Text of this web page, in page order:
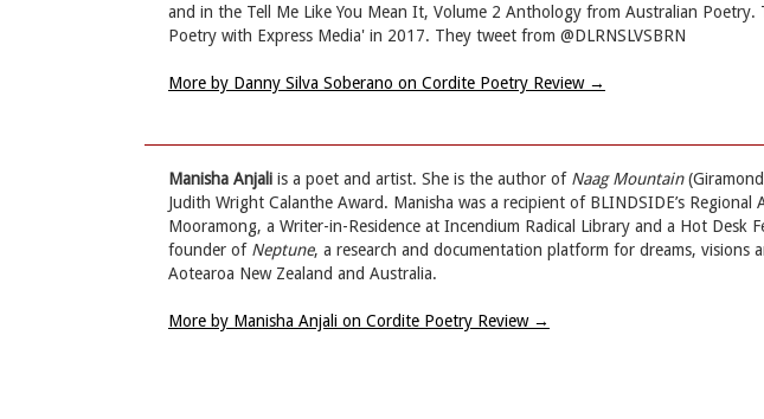
and in the Tell Me Like You Mean It, Volume 2 Anthology from Australian
Poetry with Express Media' in 2017. They tweet from @DLRNSLVSBRN
More by Danny Silva Soberano on Cordite Poetry Review →
Manisha Anjali is a poet and artist. She is the author of Naag Mountain
Judith Wright Calanthe Award. Manisha was a recipient of BLINDSIDE’s Regional
Mooramong, a Writer-in-Residence at Incendium Radical Library and a Hot Desk
founder of Neptune, a research and documentation platform for dreams, visions
Aotearoa New Zealand and Australia.
More by Manisha Anjali on Cordite Poetry Review →